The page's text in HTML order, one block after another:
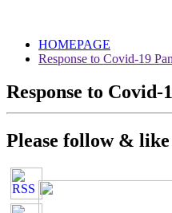
HOMEPAGE
Response to Covid-19
Response to Covid-
Please follow & like